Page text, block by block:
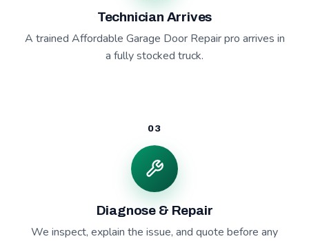
Technician Arrives
A trained Affordable Garage Door Repair pro arrives in
a fully stocked truck.
03
Diagnose & Repair
We inspect, explain the issue, and quote before any